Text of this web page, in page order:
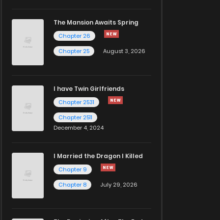
The Mansion Awaits Spring
Chapter 26
Chapter 25
August 3, 2026
I have Twin Girlfriends
Chapter 2531
Chapter 2511
December 4, 2024
I Married the Dragon I Killed
Chapter 9
Chapter 8
July 29, 2026